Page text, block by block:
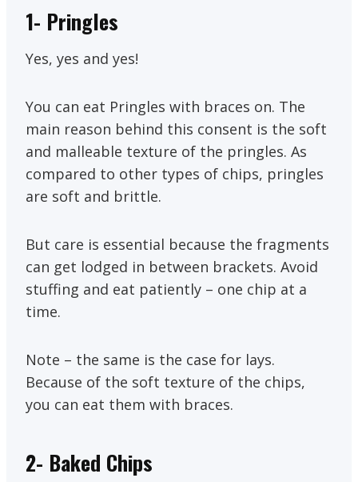
1- Pringles
Yes, yes and yes!
You can eat Pringles with braces on. The
main reason behind this consent is the soft
and malleable texture of the pringles. As
compared to other types of chips, pringles
are soft and brittle.
But care is essential because the fragments
can get lodged in between brackets. Avoid
stuffing and eat patiently – one chip at a
time.
Note – the same is the case for lays.
Because of the soft texture of the chips,
you can eat them with braces.
2- Baked Chips